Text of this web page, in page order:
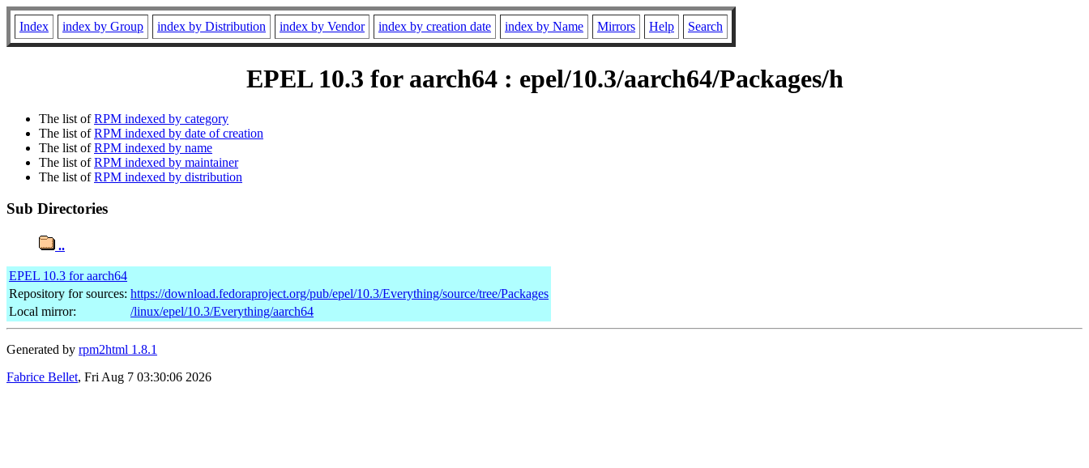
Index index by Group index by Distribution index by Vendor index by creation date index by Name Mirrors Help Search
EPEL 10.3 for aarch64 : epel/10.3/aarch64/Packages/h
The list ofRPM indexed by category
The list ofRPM indexed by date of creation
The list ofRPM indexed by name
The list ofRPM indexed by maintainer
The list ofRPM indexed by distribution
Sub Directories
..
EPEL 10.3 for aarch64
Repository for sources: https://download.fedoraproject.org/pub/epel/10.3/Everything/source/tree/Packages
Local mirror:
/linux/epel/10.3/Everything/aarch64
Generated by rpm2html 1.8.1
Fabrice Bellet, Fri Aug 7 03:30:06 2026